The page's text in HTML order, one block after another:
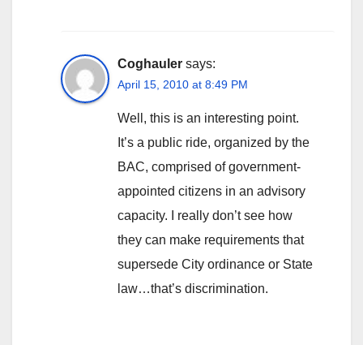
Coghauler says:
April 15, 2010 at 8:49 PM
Well, this is an interesting point.
It’s a public ride, organized by the
BAC, comprised of government-
appointed citizens in an advisory
capacity. I really don’t see how
they can make requirements that
supersede City ordinance or State
law…that’s discrimination.